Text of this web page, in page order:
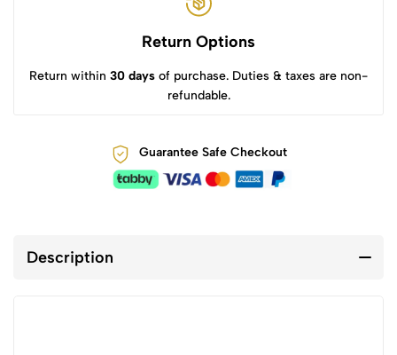
Return Options
Return within 30 days of purchase. Duties & taxes are non-
refundable.
Guarantee Safe Checkout
Description